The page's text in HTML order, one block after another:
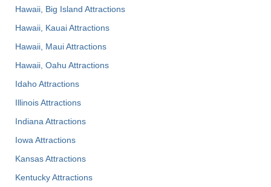
Hawaii, Big Island Attractions
Hawaii, Kauai Attractions
Hawaii, Maui Attractions
Hawaii, Oahu Attractions
Idaho Attractions
Illinois Attractions
Indiana Attractions
Iowa Attractions
Kansas Attractions
Kentucky Attractions